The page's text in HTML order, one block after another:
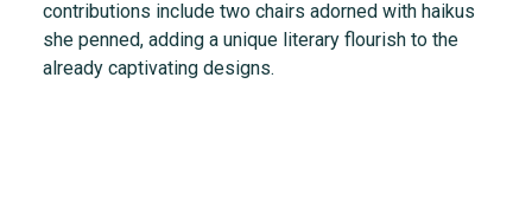
contributions include two chairs adorned with haikus
she penned, adding a unique literary flourish to the
already captivating designs.